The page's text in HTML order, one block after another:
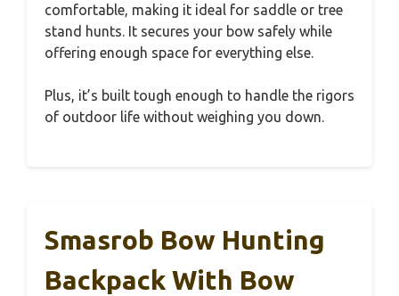
comfortable, making it ideal for saddle or tree
stand hunts. It secures your bow safely while
offering enough space for everything else.
Plus, it’s built tough enough to handle the rigors
of outdoor life without weighing you down.
Smasrob Bow Hunting
Backpack With Bow